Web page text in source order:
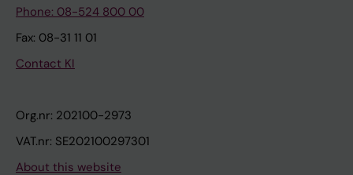
Phone: 08-524 800 00
Fax: 08-31 11 01
Contact KI
Org.nr: 202100-2973
VAT.nr: SE202100297301
About this website